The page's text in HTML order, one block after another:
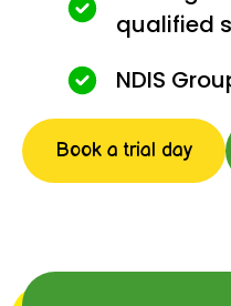
qualified
NDIS
Book a trial day